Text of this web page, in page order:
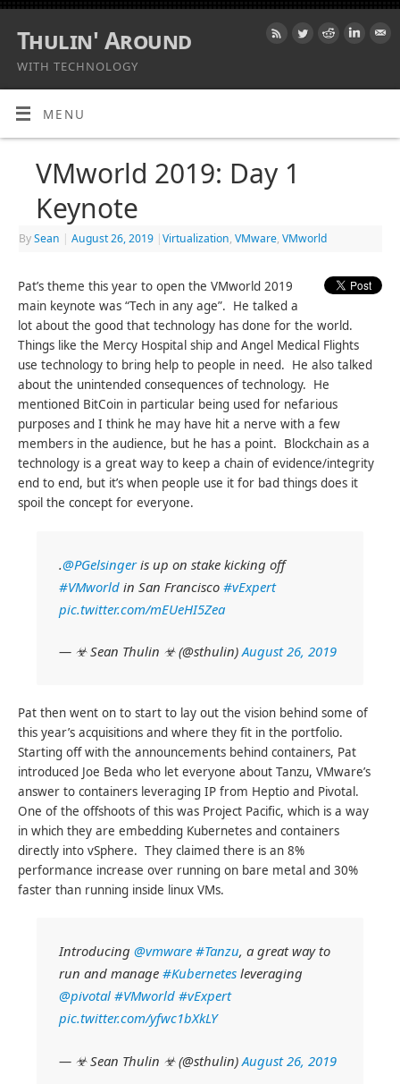
Thulin' Around
WITH TECHNOLOGY
MENU
VMworld 2019: Day 1
Keynote
BySean | August 26, 2019 |Virtualization,VMware,VMworld
Pat’s theme this year to open the VMworld 2019
main keynote was “Tech in any age”. He talked a
lot about the good that technology has done for the world.
Things like the Mercy Hospital ship and Angel Medical Flights
use technology to bring help to people in need. He also talked
about the unintended consequences of technology. He
mentioned BitCoin in particular being used for nefarious
purposes and I think he may have hit a nerve with a few
members in the audience, but he has a point. Blockchain as a
technology is a great way to keep a chain of evidence/integrity
end to end, but it’s when people use it for bad things does it
spoil the concept for everyone.
.@PGelsingeris up on stake kicking off
#VMworldin San Francisco #vExpert
pic.twitter.com/mEUeHI5Zea
— ☣ Sean Thulin ☣ (@sthulin) August 26, 2019
Pat then went on to start to lay out the vision behind some of
this year’s acquisitions and where they fit in the portfolio.
Starting off with the announcements behind containers, Pat
introduced Joe Beda who let everyone about Tanzu, VMware’s
answer to containers leveraging IP from Heptio and Pivotal.
One of the offshoots of this was Project Pacific, which is a way
in which they are embedding Kubernetes and containers
directly into vSphere. They claimed there is an 8%
performance increase over running on bare metal and 30%
faster than running inside linux VMs.
Introducing @vmware #Tanzu, a great way to
run and manage #Kubernetesleveraging
@pivotal #VMworld #vExpert
pic.twitter.com/yfwc1bXkLY
— ☣ Sean Thulin ☣ (@sthulin) August 26, 2019